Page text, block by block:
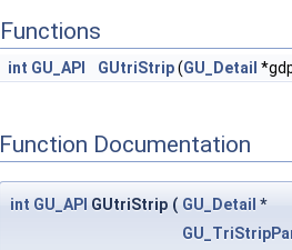
Functions
int GU_API GUtriStrip(GU_Detail
Function Documentation
int GU_API GUtriStrip ( GU_Detail *